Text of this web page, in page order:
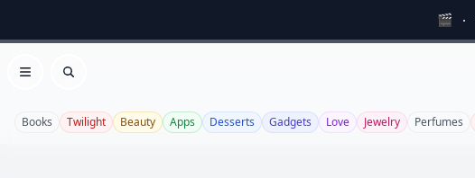
🎬
Open menu
Search
Books Twilight Beauty Apps Desserts Gadgets Love Jewelry Perfumes